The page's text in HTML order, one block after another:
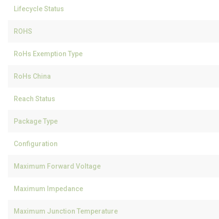
Lifecycle Status
ROHS
RoHs Exemption Type
RoHs China
Reach Status
Package Type
Configuration
Maximum Forward Voltage
Maximum Impedance
Maximum Junction Temperature